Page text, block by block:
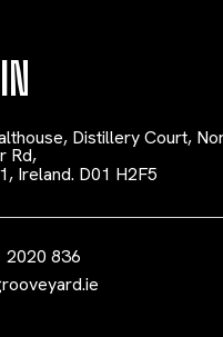
Distillery Court,
Rd,
Ireland. D01 H2F5
2020 836